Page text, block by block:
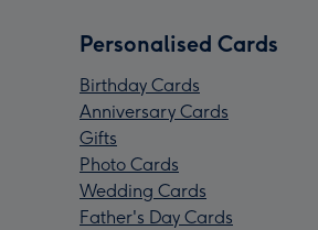
Personalised Cards
Birthday Cards
Anniversary Cards
Gifts
Photo Cards
Wedding Cards
Father's Day Cards